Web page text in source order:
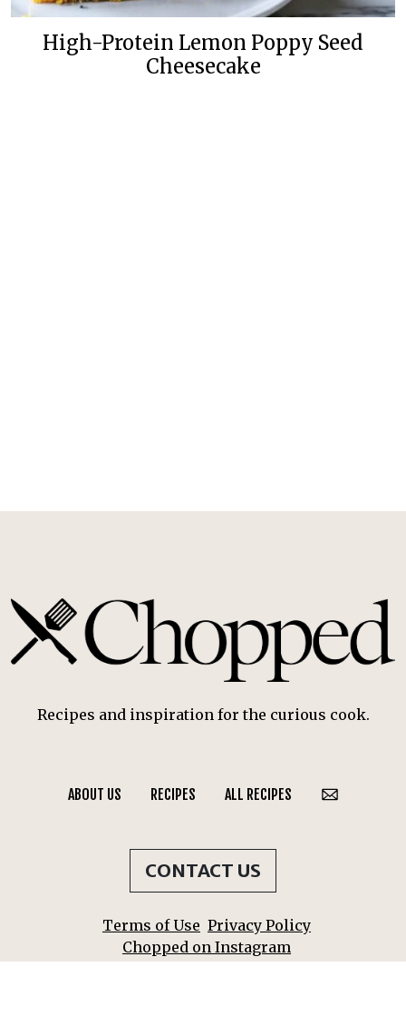
High-Protein Lemon Poppy Seed
Cheesecake
Recipes and inspiration for the curious cook.
ABOUT US RECIPES ALL RECIPES
CONTACT US
Terms of Use Privacy Policy
Chopped on Instagram